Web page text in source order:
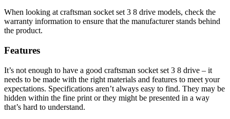
When looking at craftsman socket set 3 8 drive models, check the
warranty information to ensure that the manufacturer stands behind
the product.
Features
It’s not enough to have a good craftsman socket set 3 8 drive – it
needs to be made with the right materials and features to meet your
expectations. Specifications aren’t always easy to find. They may be
hidden within the fine print or they might be presented in a way
that’s hard to understand.